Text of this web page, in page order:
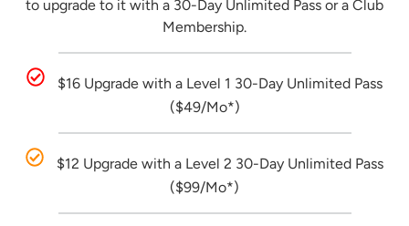
to upgrade to it with a 30-Day Unlimited Pass or a Club
Membership.
$16 Upgrade with a Level 1 30-Day Unlimited Pass
($49/Mo*)
$12 Upgrade with a Level 2 30-Day Unlimited Pass
($99/Mo*)